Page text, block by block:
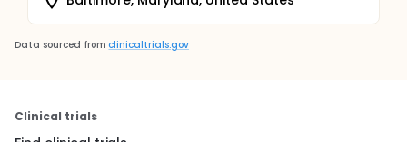
Data sourced from clinicaltrials.gov
Clinical trials